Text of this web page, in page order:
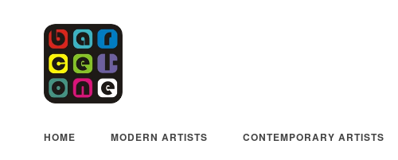
HOME MODERN ARTISTS CONTEMPORARY ARTISTS